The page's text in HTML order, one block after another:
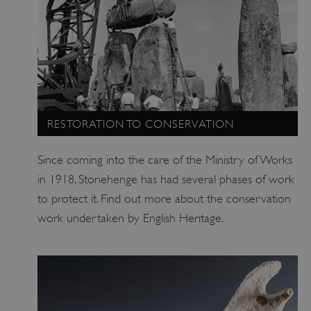
RESTORATION TO CONSERVATION
Since coming into the care of the Ministry of Works
in 1918, Stonehenge has had several phases of work
to protect it. Find out more about the conservation
work undertaken by English Heritage.
ARRAffinity
Microsoft Corporation
.www.english-heritage.org.uk